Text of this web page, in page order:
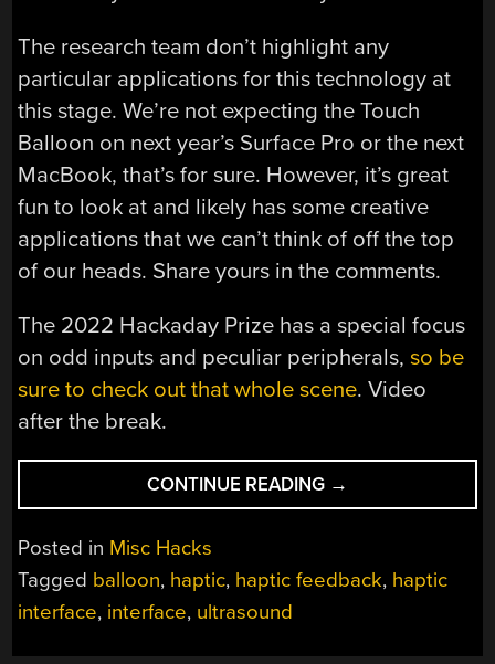
The research team don’t highlight any
particular applications for this technology at
this stage. We’re not expecting the Touch
Balloon on next year’s Surface Pro or the next
MacBook, that’s for sure. However, it’s great
fun to look at and likely has some creative
applications that we can’t think of off the top
of our heads. Share yours in the comments.
The 2022 Hackaday Prize has a special focus
on odd inputs and peculiar peripherals,so be
sure to check out that whole scene. Video
after the break.
CONTINUE READING “BALLOONS
ARE
INTERFACE
→
Posted in Misc Hacks
Tagged balloon, haptic, haptic feedback, haptic
interface, interface, ultrasound